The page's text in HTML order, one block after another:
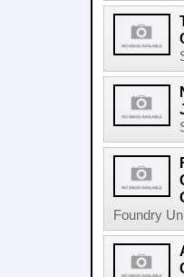
Foundry